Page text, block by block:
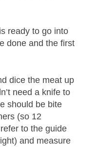
ready to go into
done and the first
dice the meat up
need a knife to
should be bite
(so 12
to the guide
and measure